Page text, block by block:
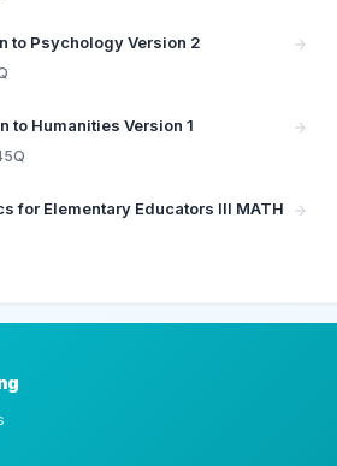
to Psychology Version 2
to Humanities Version 1
for Elementary Educators III MATH